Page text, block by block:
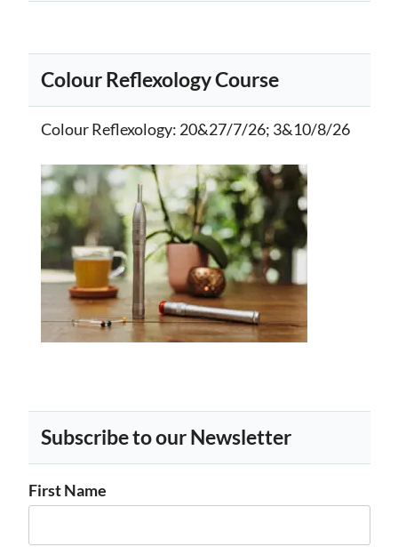
Colour Reflexology Course
Colour Reflexology: 20&27/7/26; 3&10/8/26
Subscribe to our Newsletter
First Name